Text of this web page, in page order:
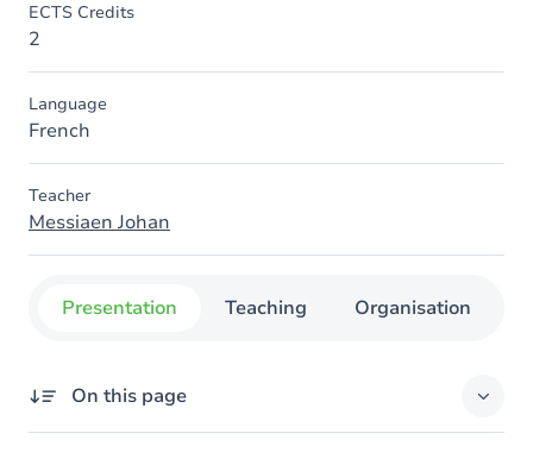
ECTS Credits
2
Language
French
Teacher
Messiaen Johan
Presentation Teaching Organisation
On this page